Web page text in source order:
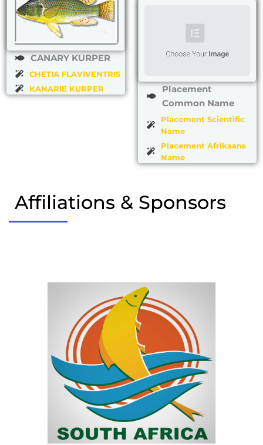
CANARY KURPER
CHETIA FLAVIVENTRIS
KANARIE KURPER
Placement
Common Name
Placement Scientific
Name
Placement Afrikaans
Name
Affiliations & Sponsors